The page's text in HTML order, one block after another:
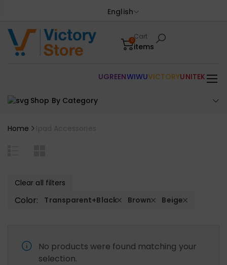
English
0Cart
items
Shop By Category
UGREENWIWUVICTORYUNITEK
Home Ipad Accessories
Clear all filters
Color: Transparent+Black Brown Beige
No products were found matching your
selection.